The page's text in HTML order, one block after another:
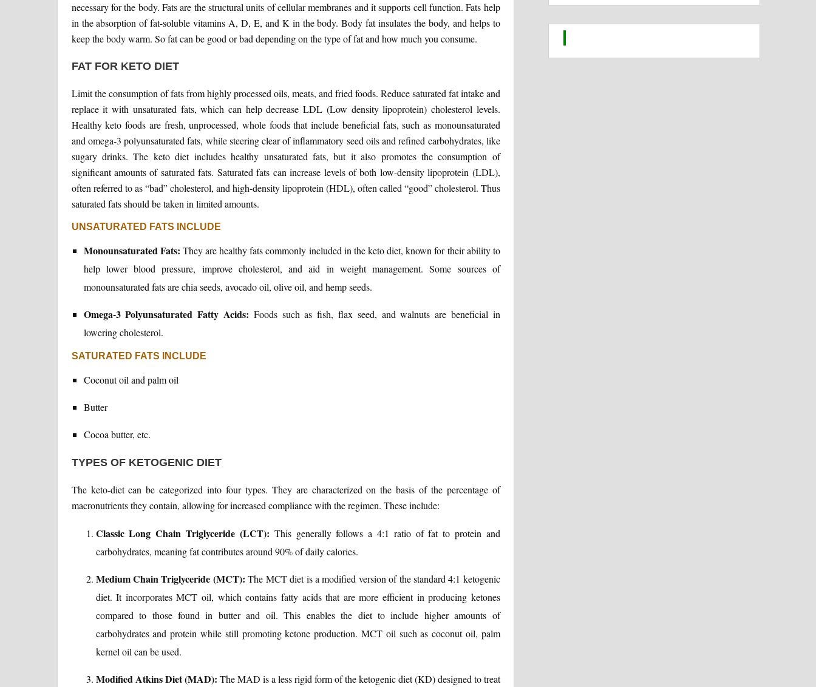
necessary for the body. Fats are the structural units of cellular membranes and it supports cell function. Fats help
in the absorption of fat-soluble vitamins A, D, E, and K in the body. Body fat insulates the body, and helps to
keep the body warm. So fat can be good or bad depending on the type of fat and how much you consume.
FAT FOR KETO DIET
Limit the consumption of fats from highly processed oils, meats, and fried foods. Reduce saturated fat intake and
replace it with unsaturated fats, which can help decrease LDL (Low density lipoprotein) cholesterol levels.
Healthy keto foods are fresh, unprocessed, whole foods that include beneficial fats, such as monounsaturated
and omega-3 polyunsaturated fats, while steering clear of inflammatory seed oils and refined carbohydrates, like
sugary drinks. The keto diet includes healthy unsaturated fats, but it also promotes the consumption of
significant amounts of saturated fats. Saturated fats can increase levels of both low-density lipoprotein (LDL),
often referred to as “bad” cholesterol, and high-density lipoprotein (HDL), often called “good” cholesterol. Thus
saturated fats should be taken in limited amounts.
UNSATURATED FATS INCLUDE
Monounsaturated Fats: They are healthy fats commonly included in the keto diet, known for their ability to
help lower blood pressure, improve cholesterol, and aid in weight management. Some sources of
monounsaturated fats are chia seeds, avocado oil, olive oil, and hemp seeds.
Omega-3 Polyunsaturated Fatty Acids: Foods such as fish, flax seed, and walnuts are beneficial in
lowering cholesterol.
SATURATED FATS INCLUDE
Coconut oil and palm oil
Butter
Cocoa butter, etc.
TYPES OF KETOGENIC DIET
The keto-diet can be categorized into four types. They are characterized on the basis of the percentage of
macronutrients they contain, allowing for increased compliance with the regimen. These include:
Classic Long Chain Triglyceride (LCT): This generally follows a 4:1 ratio of fat to protein and
carbohydrates, meaning fat contributes around 90% of daily calories.
Medium Chain Triglyceride (MCT): The MCT diet is a modified version of the standard 4:1 ketogenic
diet. It incorporates MCT oil, which contains fatty acids that are more efficient in producing ketones
compared to those found in butter and oil. This enables the diet to include higher amounts of
carbohydrates and protein while still promoting ketone production. MCT oil such as coconut oil, palm
kernel oil can be used.
Modified Atkins Diet (MAD): The MAD is a less rigid form of the ketogenic diet (KD) designed to treat